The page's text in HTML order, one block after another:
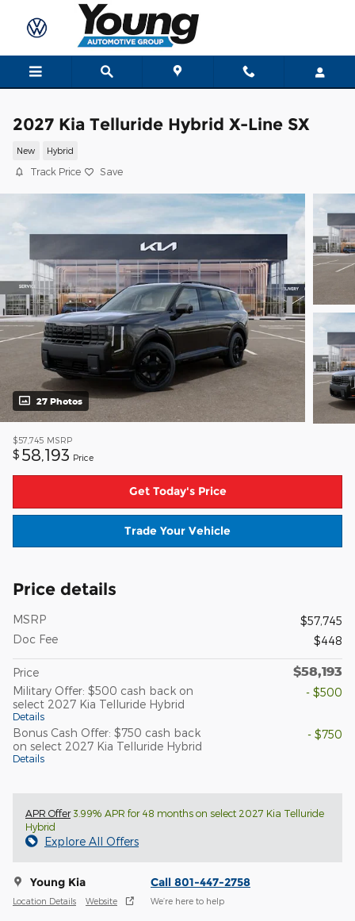
Skip to main content
2027 Kia Telluride Hybrid X-Line SX
New Hybrid
Track Price Save
27 Photos
$57,745 MSRP
$ 58,193 Price
Get Today's Price
Trade Your Vehicle
Price details
MSRP
$57,745
Doc Fee
$448
Price $58,193
Military Offer: $500 cash back on
select 2027 Kia Telluride Hybrid
Details
- $500
Bonus Cash Offer: $750 cash back
on select 2027 Kia Telluride Hybrid
Details
- $750
APR Offer3.99% APR for 48 months on select 2027 Kia Telluride
Hybrid
Explore All Offers
Young Kia
Location Details Website
Call 801-447-2758
We’re here to help